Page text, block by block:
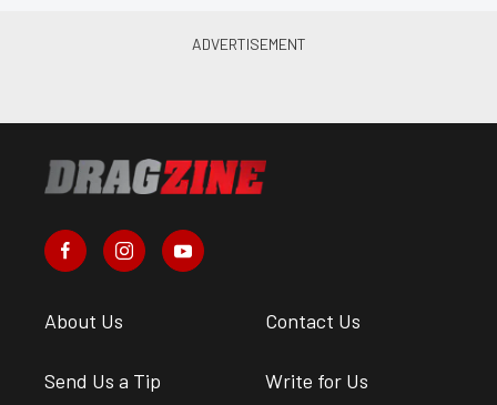
About Us Contact Us
Send Us a Tip Write for Us